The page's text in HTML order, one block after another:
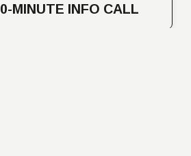
MINUTE INFO CALL